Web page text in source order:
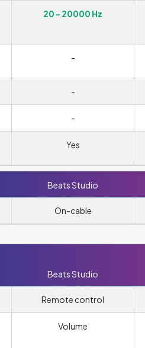
20 - 20000 Hz
-
-
-
Yes
Beats Studio
On-cable
Beats Studio
Remote control
Volume